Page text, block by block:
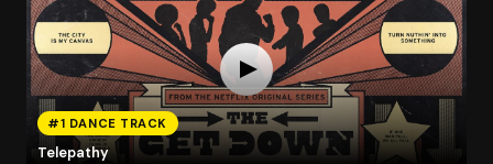
#1 DANCE TRACK
Telepathy